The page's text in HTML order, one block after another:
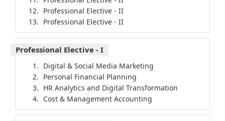
Professional Elective - II
Professional Elective - II
Professional Elective - I
Digital & Social Media Marketing
Personal Financial Planning
HR Analytics and Digital Transformation
Cost & Management Accounting